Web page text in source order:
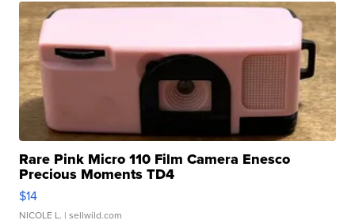
Rare Pink Micro 110 Film Camera Enesco
Precious Moments TD4
$14
NICOLE L. | sellwild.com